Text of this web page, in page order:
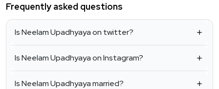
Frequently asked questions
Is Neelam Upadhyaya on twitter?
Is Neelam Upadhyaya on Instagram?
Is Neelam Upadhyaya married?